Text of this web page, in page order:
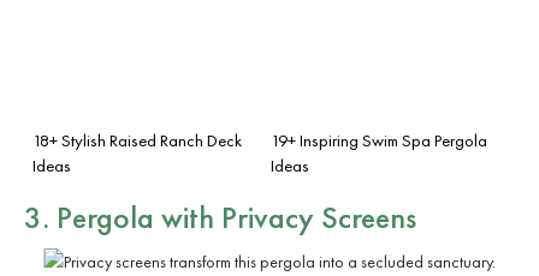
18+ Stylish Raised Ranch Deck
Ideas
19+ Inspiring Swim Spa Pergola
Ideas
3. Pergola with Privacy Screens